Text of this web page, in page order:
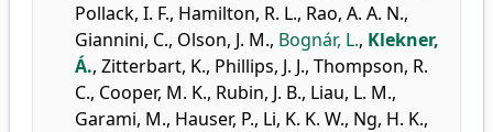
Pollack, I. F., Hamilton, R. L., Rao, A. A. N.,
Giannini, C., Olson, J. M., Bognár, L., Klekner,
Á., Zitterbart, K., Phillips, J. J., Thompson, R.
C., Cooper, M. K., Rubin, J. B., Liau, L. M.,
Garami, M., Hauser, P., Li, K. K. W., Ng, H. K.,